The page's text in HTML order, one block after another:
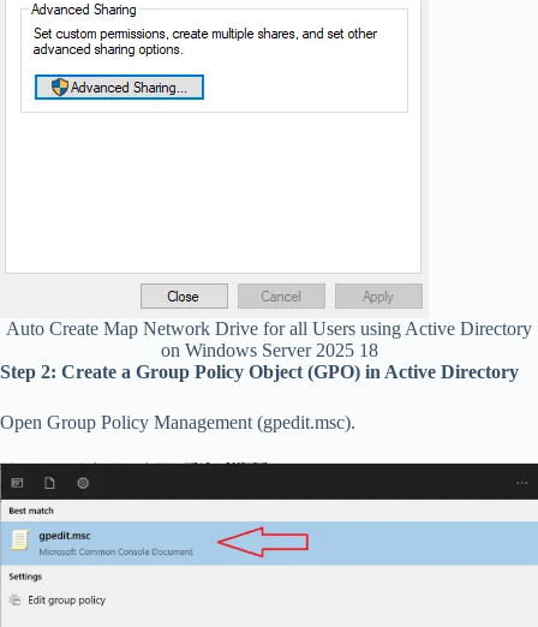
Auto Create Map Network Drive for all Users using Active Directory
on Windows Server 2025 18
Step 2: Create a Group Policy Object (GPO) in Active Directory
Open Group Policy Management (gpedit.msc).